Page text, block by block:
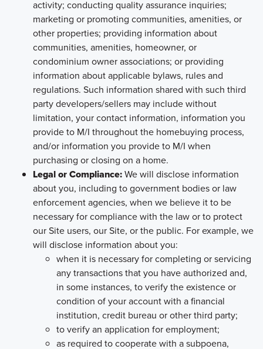
activity; conducting quality assurance inquiries;
marketing or promoting communities, amenities, or
other properties; providing information about
communities, amenities, homeowner, or
condominium owner associations; or providing
information about applicable bylaws, rules and
regulations. Such information shared with such third
party developers/sellers may include without
limitation, your contact information, information you
provide to M/I throughout the homebuying process,
and/or information you provide to M/I when
purchasing or closing on a home.
Legal or Compliance:We will disclose information
about you, including to government bodies or law
enforcement agencies, when we believe it to be
necessary for compliance with the law or to protect
our Site users, our Site, or the public. For example, we
will disclose information about you:
when it is necessary for completing or servicing
any transactions that you have authorized and,
in some instances, to verify the existence or
condition of your account with a financial
institution, credit bureau or other third party;
to verify an application for employment;
as required to cooperate with a subpoena,